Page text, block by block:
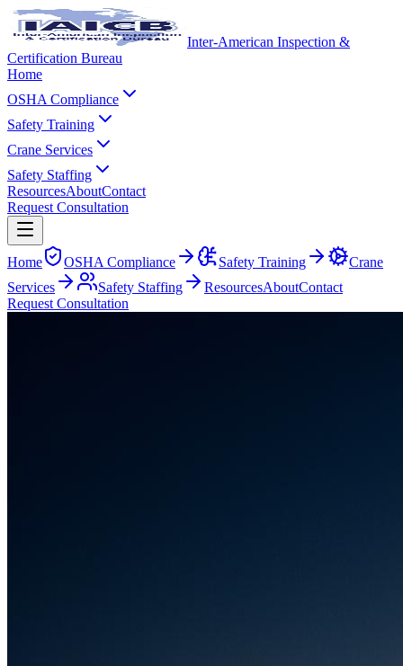
Inter-American Inspection &
Certification Bureau
Home
OSHA Compliance
Safety Training
Crane Services
Safety Staffing
ResourcesAboutContact
Request Consultation
Home OSHA Compliance Safety Training
Crane
Services
Safety Staffing ResourcesAboutContact
Request Consultation